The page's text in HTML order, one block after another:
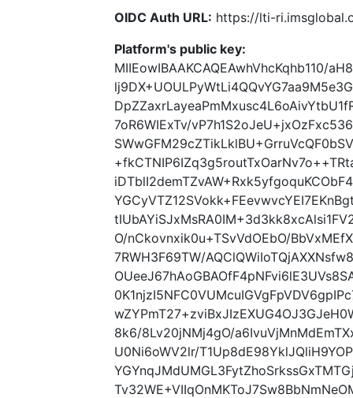
OIDC Auth URL: https://lti-
Platform's public key:
MIIEowIBAAKCAQEAwhVhcKqhb110/
7oR6WIExTv/
O/nCkovnxik0u+TSvVdOEbO/
7RWH3F69TW/
8k6/8Lv20jNMj4gO/
U0Ni6oWV2lr/